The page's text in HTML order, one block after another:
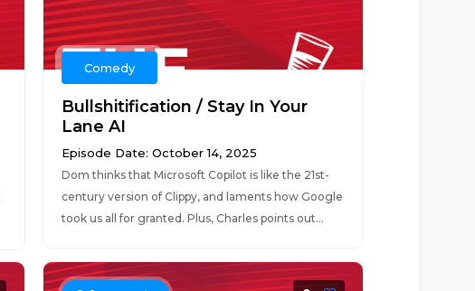
Comedy
Bullshitification / Stay In Your
Lane AI
Episode Date: October 14, 2025
Dom thinks that Microsoft Copilot is like the 21st-
century version of Clippy, and laments how Google
took us all for granted. Plus, Charles points out...